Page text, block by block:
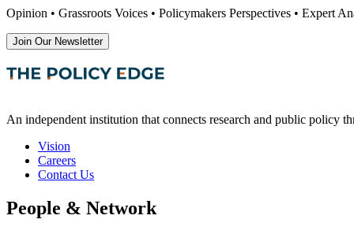
Opinion • Grassroots Voices • Policymakers Perspectives • Expert
Join Our Newsletter
An independent institution that connects research and public policy
Vision
Careers
Contact Us
People & Network